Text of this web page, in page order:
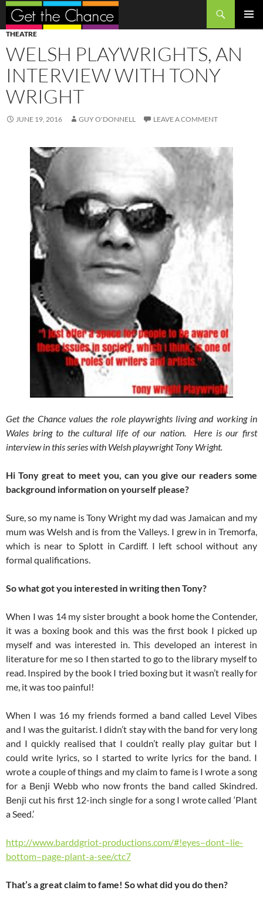
Search
SKIP
TO
CONTENT
THEATRE
WELSH PLAYWRIGHTS, AN
INTERVIEW WITH TONY
WRIGHT
JUNE 19, 2016 GUY O'DONNELL LEAVE A COMMENT
Get the Chance values the role playwrights living and working in
Wales bring to the cultural life of our nation. Here is our first
interview in this series with Welsh playwright Tony Wright.
Hi Tony great to meet you, can you give our readers some
background information on yourself please?
Sure, so my name is Tony Wright my dad was Jamaican and my
mum was Welsh and is from the Valleys. I grew in in Tremorfa,
which is near to Splott in Cardiff. I left school without any
formal qualifications.
So what got you interested in writing then Tony?
When I was 14 my sister brought a book home the Contender,
it was a boxing book and this was the first book I picked up
myself and was interested in. This developed an interest in
literature for me so I then started to go to the library myself to
read. Inspired by the book I tried boxing but it wasn’t really for
me, it was too painful!
When I was 16 my friends formed a band called Level Vibes
and I was the guitarist. I didn’t stay with the band for very long
and I quickly realised that I couldn’t really play guitar but I
could write lyrics, so I started to write lyrics for the band. I
wrote a couple of things and my claim to fame is I wrote a song
for a Benji Webb who now fronts the band called Skindred.
Benji cut his first 12-inch single for a song I wrote called ‘Plant
a Seed.’
http://www.barddgriot-productions.com/#!eyes–dont–lie-
bottom–page-plant-a-see/ctc7
That’s a great claim to fame! So what did you do then?